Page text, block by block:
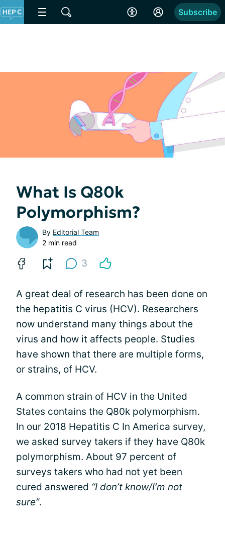
Subscribe
What Is Q80k
Polymorphism?
By Editorial Team
2 min read
3
A great deal of research has been done on
the hepatitis C virus (HCV). Researchers
now understand many things about the
virus and how it affects people. Studies
have shown that there are multiple forms,
or strains, of HCV.
A common strain of HCV in the United
States contains the Q80k polymorphism.
In our 2018 Hepatitis C In America survey,
we asked survey takers if they have Q80k
polymorphism. About 97 percent of
surveys takers who had not yet been
cured answered “I don’t know/I’m not
sure”.